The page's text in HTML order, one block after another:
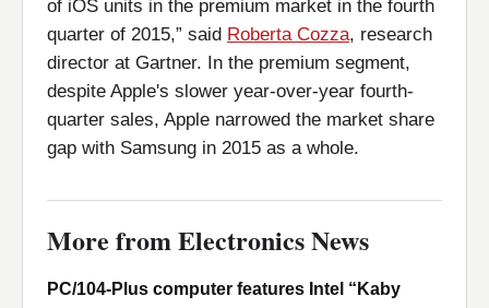
of iOS units in the premium market in the fourth
quarter of 2015,” said Roberta Cozza, research
director at Gartner. In the premium segment,
despite Apple's slower year-over-year fourth-
quarter sales, Apple narrowed the market share
gap with Samsung in 2015 as a whole.
More from Electronics News
PC/104-Plus computer features Intel “Kaby